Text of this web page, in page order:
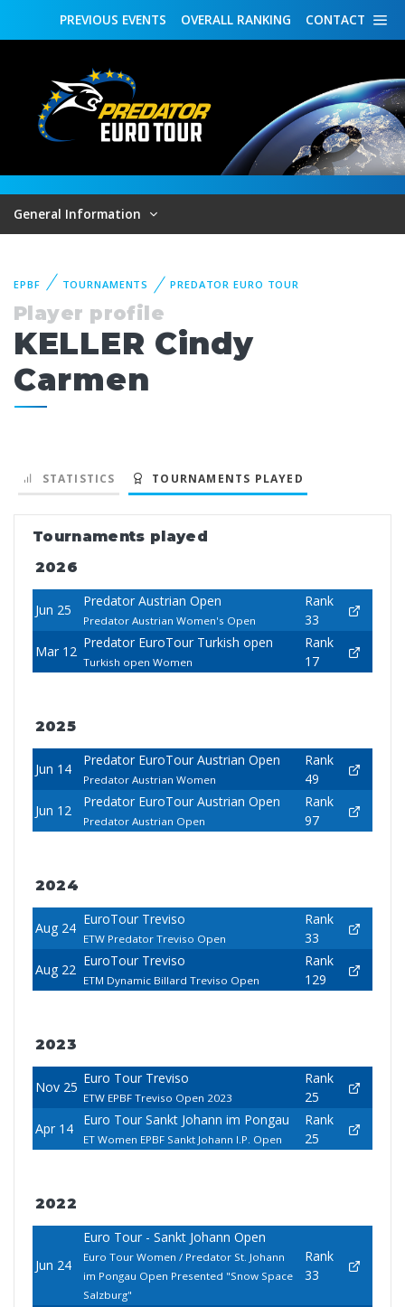
CONTACT
OVERALL RANKING
PREVIOUS EVENTS
General Information
EPBF TOURNAMENTS PREDATOR EURO TOUR
Player profile
KELLER Cindy
Carmen
STATISTICS TOURNAMENTS PLAYED
Tournaments played
2026
Jun 25
Predator Austrian Open
Predator Austrian Women's Open
Rank
33
Mar 12
Predator EuroTour Turkish open
Turkish open Women
Rank
17
2025
Jun 14
Predator EuroTour Austrian Open
Predator Austrian Women
Rank
49
Jun 12
Predator EuroTour Austrian Open
Predator Austrian Open
Rank
97
2024
Aug 24
EuroTour Treviso
ETW Predator Treviso Open
Rank
33
Aug 22
EuroTour Treviso
ETM Dynamic Billard Treviso Open
Rank
129
2023
Nov 25
Euro Tour Treviso
ETW EPBF Treviso Open 2023
Rank
25
Apr 14
Euro Tour Sankt Johann im Pongau
ET Women EPBF Sankt Johann I.P. Open
Rank
25
2022
Jun 24
Euro Tour - Sankt Johann Open
Euro Tour Women / Predator St. Johann
im Pongau Open Presented "Snow Space
Salzburg"
Rank
33